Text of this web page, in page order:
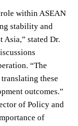
within ASEAN
stability and
Asia,” stated Dr.
“The
these
outcomes.”
of Policy and
of